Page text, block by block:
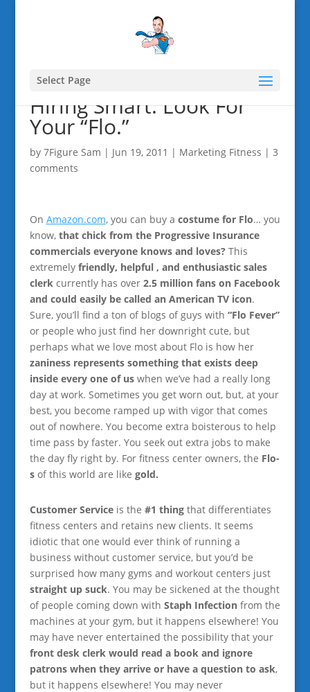
Select Page
Hiring Smart: Look For
Your “Flo.”
by 7Figure Sam | Jun 19, 2011 | Marketing Fitness | 3
comments
On Amazon.com, you can buy a costume for Flo… you
know, that chick from the Progressive Insurance
commercials everyone knows and loves?This
extremely friendly, helpful , and enthusiastic sales
clerkcurrently has over 2.5 million fans on Facebook
and could easily be called an American TV icon.
Sure, you’ll find a ton of blogs of guys with “Flo Fever”
or people who just find her downright cute, but
perhaps what we love most about Flo is how her
zaniness represents something that exists deep
inside every one of uswhen we’ve had a really long
day at work. Sometimes you get worn out, but, at your
best, you become ramped up with vigor that comes
out of nowhere. You become extra boisterous to help
time pass by faster. You seek out extra jobs to make
the day fly right by. For fitness center owners, the Flo-
sof this world are like gold.
Customer Serviceis the #1 thingthat differentiates
fitness centers and retains new clients. It seems
idiotic that one would ever think of running a
business without customer service, but you’d be
surprised how many gyms and workout centers just
straight up suck. You may be sickened at the thought
of people coming down with Staph Infectionfrom the
machines at your gym, but it happens elsewhere! You
may have never entertained the possibility that your
front desk clerk would read a book and ignore
patrons when they arrive or have a question to ask,
but it happens elsewhere! You may never